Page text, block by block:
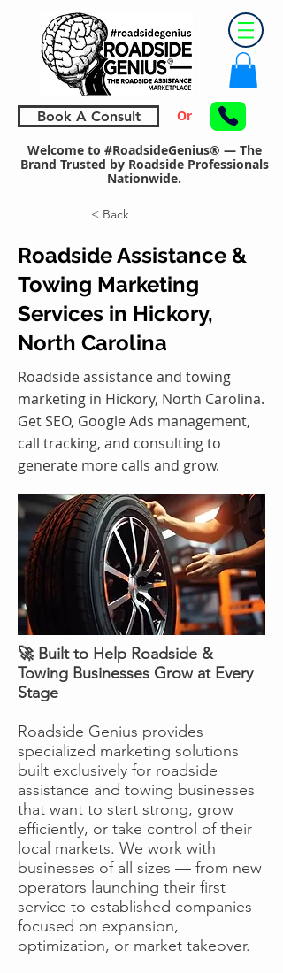
Book A Consult Or
Welcome to #RoadsideGenius® — The
Brand Trusted by Roadside Professionals
Nationwide.
< Back
Roadside Assistance &
Towing Marketing
Services in Hickory,
North Carolina
Roadside assistance and towing
marketing in Hickory, North Carolina.
Get SEO, Google Ads management,
call tracking, and consulting to
generate more calls and grow.
🚀 Built to Help Roadside &
Towing Businesses Grow at Every
Stage
Roadside Genius provides
specialized marketing solutions
built exclusively for roadside
assistance and towing businesses
that want to start strong, grow
efficiently, or take control of their
local markets. We work with
businesses of all sizes — from new
operators launching their first
service to established companies
focused on expansion,
optimization, or market takeover.